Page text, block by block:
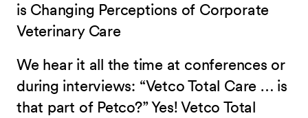
is Changing Perceptions of Corporate
Veterinary Care
We hear it all the time at conferences or
during interviews: “Vetco Total Care … is
that part of Petco?” Yes! Vetco Total